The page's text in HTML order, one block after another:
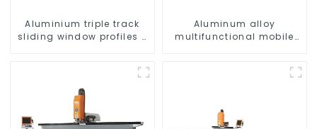
Aluminium triple track
sliding window profiles -
Aluminum alloy
multifunctional mobile